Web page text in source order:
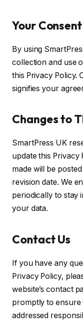
Your Consent
By using
collection and use
this Privacy Policy.
signifies your
Changes to
SmartPress UK
update this Privacy
made will be
revision date. We
periodically to stay
your data.
Contact Us
If you have any
Privacy Policy,
website’s contact
promptly to
addressed